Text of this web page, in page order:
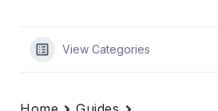
View Categories